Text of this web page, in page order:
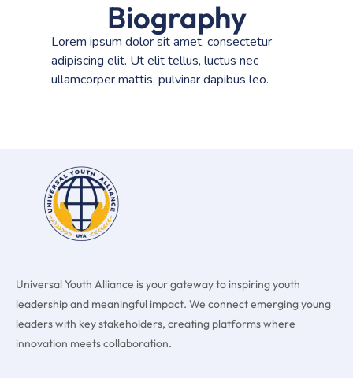
Biography
Lorem ipsum dolor sit amet, consectetur
adipiscing elit. Ut elit tellus, luctus nec
ullamcorper mattis, pulvinar dapibus leo.
Universal Youth Alliance is your gateway to inspiring youth
leadership and meaningful impact. We connect emerging young
leaders with key stakeholders, creating platforms where
innovation meets collaboration.